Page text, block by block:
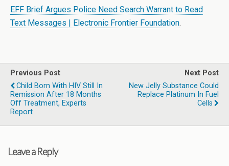
EFF Brief Argues Police Need Search Warrant to Read
Text Messages | Electronic Frontier Foundation.
Previous Post
Child Born With HIV Still In
Remission After 18 Months
Off Treatment, Experts
Report
Next Post
New Jelly Substance Could
Replace Platinum In Fuel
Cells
Leave a Reply